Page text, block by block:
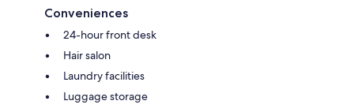
Conveniences
24-hour front desk
Hair salon
Laundry facilities
Luggage storage